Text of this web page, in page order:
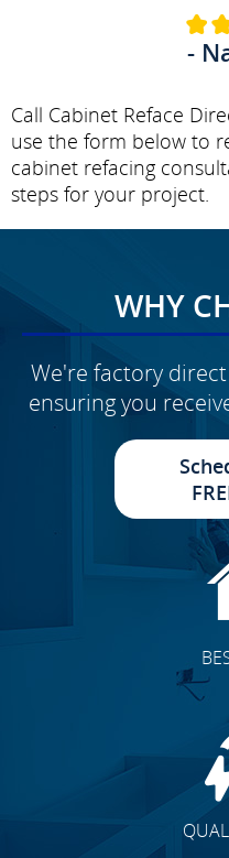
-
Call Cabinet Reface
use the form below to
cabinet refacing
steps for your project.
WHY
We're factory
ensuring you